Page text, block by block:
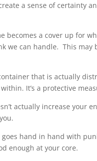
a sense of certainty
becomes a cover up for
we can handle. This
that is actually
It’s a protective
actually increase your
goes hand in hand with
enough at your core.